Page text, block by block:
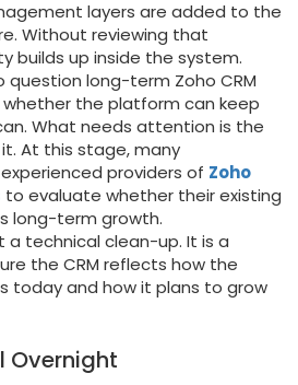
layers are added to the
Without reviewing that
builds up inside the system.
question long-term Zoho CRM
the platform can keep
What needs attention is the
At this stage, many
providers of Zoho
to evaluate whether their existing
long-term growth.
technical clean-up. It is a
the CRM reflects how the
today and how it plans to grow
Overnight